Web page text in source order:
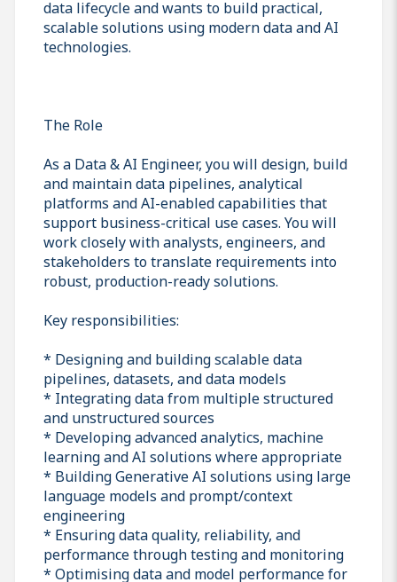
data lifecycle and wants to build practical,
scalable solutions using modern data and AI
technologies.
The Role
As a Data & AI Engineer, you will design, build
and maintain data pipelines, analytical
platforms and AI-enabled capabilities that
support business-critical use cases. You will
work closely with analysts, engineers, and
stakeholders to translate requirements into
robust, production-ready solutions.
Key responsibilities:
* Designing and building scalable data
pipelines, datasets, and data models
* Integrating data from multiple structured
and unstructured sources
* Developing advanced analytics, machine
learning and AI solutions where appropriate
* Building Generative AI solutions using large
language models and prompt/context
engineering
* Ensuring data quality, reliability, and
performance through testing and monitoring
* Optimising data and model performance for